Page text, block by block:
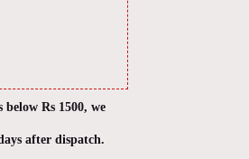
Rs 1500, we
after dispatch.